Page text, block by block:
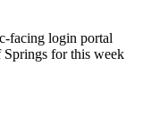
facing login portal
Springs for this week